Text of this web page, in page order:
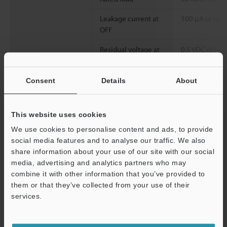
Consent Details About
This website uses cookies
We use cookies to personalise content and ads, to provide
social media features and to analyse our traffic. We also
share information about your use of our site with our social
media, advertising and analytics partners who may
combine it with other information that you’ve provided to
them or that they’ve collected from your use of their
services.
Leakage current at
OFF
Residual voltage at
0.5 VDC or less
Common method 32 points/1
Internal current consumption 65 mA or less
Weight Approx. 130 g
Connectors for connector-type I/O units are not included XC
Series Terminal Block Conversion Unit is available.
*3